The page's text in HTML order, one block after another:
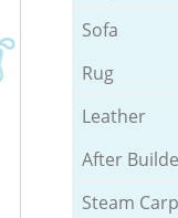
Sofa
Rug
Leather
After
Steam